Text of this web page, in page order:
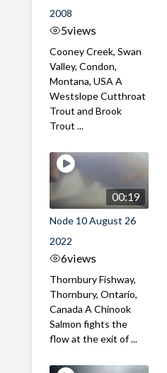
2008
5views
Cooney Creek, Swan
Valley, Condon,
Montana, USA A
Westslope Cutthroat
Trout and Brook
Trout ...
00:19
Node 10 August 26
2022
6views
Thornbury Fishway,
Thornbury, Ontario,
Canada A Chinook
Salmon fights the
flow at the exit of ...